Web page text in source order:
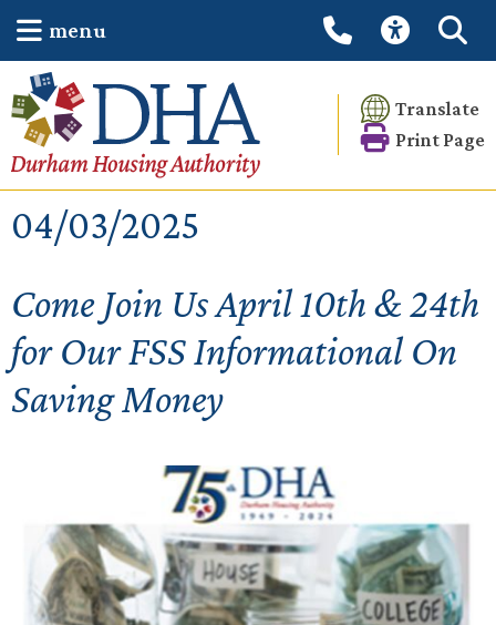
menu
Translate
Print Page
04/03/2025
Come Join Us April 10th & 24th
for Our FSS Informational On
Saving Money